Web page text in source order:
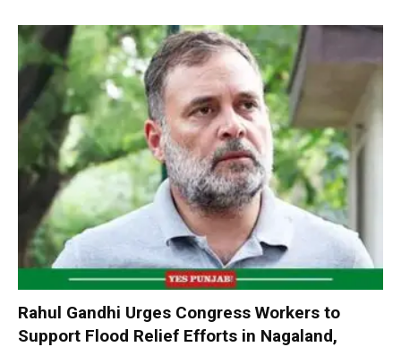
Rahul Gandhi Urges Congress Workers to
Support Flood Relief Efforts in Nagaland,